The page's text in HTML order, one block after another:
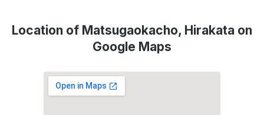
Location of Matsugaokacho, Hirakata on
Google Maps